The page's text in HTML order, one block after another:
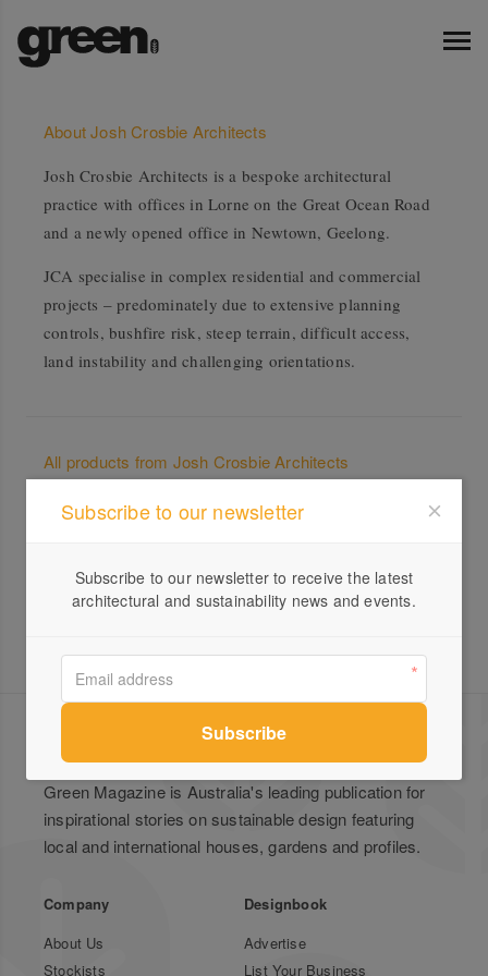
About Josh Crosbie Architects
Josh Crosbie Architects is a bespoke architectural
practice with offices in Lorne on the Great Ocean Road
and a newly opened office in Newtown, Geelong.
JCA specialise in complex residential and commercial
projects – predominately due to extensive planning
controls, bushfire risk, steep terrain, difficult access,
land instability and challenging orientations.
All products from Josh Crosbie Architects
Yellowgums
Green Magazine is Australia's leading publication for
inspirational stories on sustainable design featuring
local and international houses, gardens and profiles.
Company
About Us
Stockists
Designbook
Advertise
List Your Business
Subscribe to our newsletter
Subscribe to our newsletter to receive the latest
architectural and sustainability news and events.